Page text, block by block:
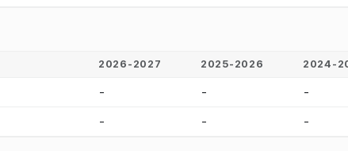
2026-2027 2025-2026 2024-
- - -
- - -